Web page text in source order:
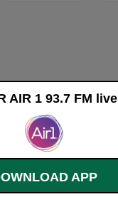
AIR 1 93.7 FM live
APP